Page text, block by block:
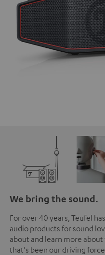
We bring the sound.
For over 40 years, Teufel
audio products for sound
about and learn more
that's been our driving